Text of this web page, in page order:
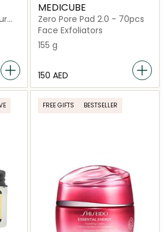
MEDICUBE
Zero Pore Pad 2.0 - 70pcs
Face Exfoliators
155 g
⁦150⁩ AED
FREE GIFTS BESTSELLER